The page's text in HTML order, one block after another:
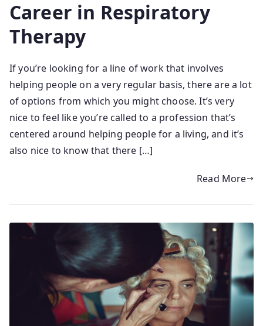
Career in Respiratory
Therapy
If you’re looking for a line of work that involves
helping people on a very regular basis, there are a lot
of options from which you might choose. It’s very
nice to feel like you’re called to a profession that’s
centered around helping people for a living, and it’s
also nice to know that there […]
Read More